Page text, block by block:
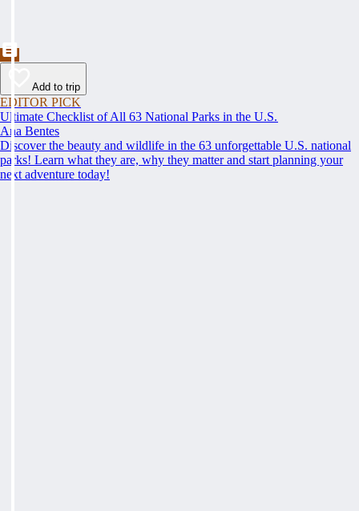
Add to trip
EDITOR PICK
Ultimate Checklist of All 63 National Parks in the U.S.
Ana Bentes
Discover the beauty and wildlife in the 63 unforgettable U.S. national
parks! Learn what they are, why they matter and start planning your
next adventure today!